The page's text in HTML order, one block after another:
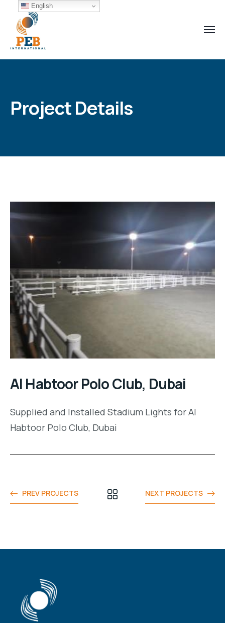
Project Details
Al Habtoor Polo Club, Dubai
Supplied and Installed Stadium Lights for Al
Habtoor Polo Club, Dubai
PREV PROJECTS NEXT PROJECTS
English